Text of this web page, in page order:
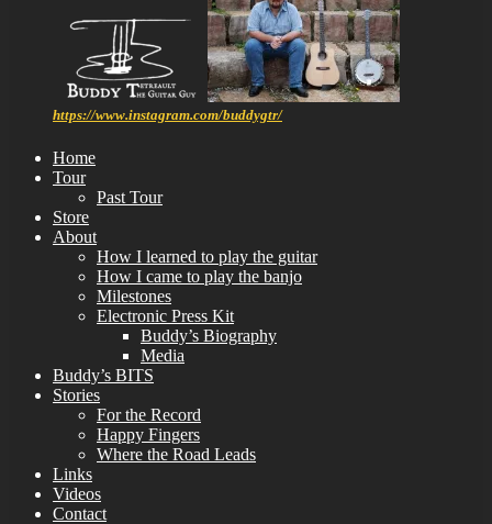
https://www.instagram.com/buddygtr/
Home
Tour
Past Tour
Store
About
How I learned to play the guitar
How I came to play the banjo
Milestones
Electronic Press Kit
Buddy’s Biography
Media
Buddy’s BITS
Stories
For the Record
Happy Fingers
Where the Road Leads
Links
Videos
Contact